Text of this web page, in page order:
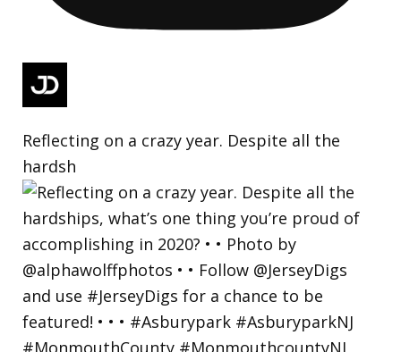
Reflecting on a crazy year. Despite all the
hardsh